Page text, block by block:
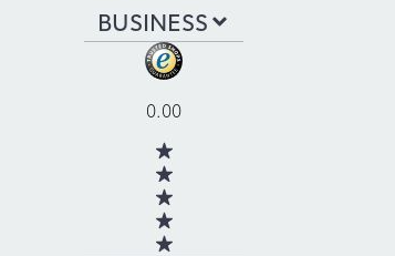
BUSINESS
0.00